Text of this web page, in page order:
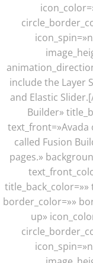
include the Layer
and Elastic
Builder»
called Fusion
pages.»
title_back_color=»»
border_color=»»
up»